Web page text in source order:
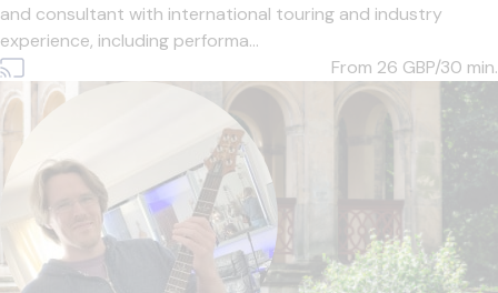
and consultant with international touring and industry
experience, including performa...
From 26 GBP/30 min.